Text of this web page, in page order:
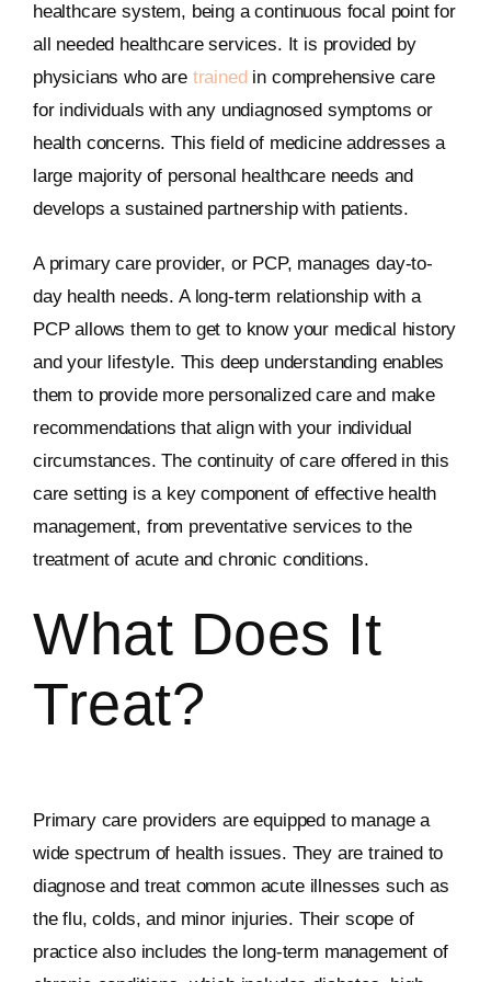
healthcare system, being a continuous focal point for
all needed healthcare services. It is provided by
physicians who are trained in comprehensive care
for individuals with any undiagnosed symptoms or
health concerns. This field of medicine addresses a
large majority of personal healthcare needs and
develops a sustained partnership with patients.
A primary care provider, or PCP, manages day-to-
day health needs. A long-term relationship with a
PCP allows them to get to know your medical history
and your lifestyle. This deep understanding enables
them to provide more personalized care and make
recommendations that align with your individual
circumstances. The continuity of care offered in this
care setting is a key component of effective health
management, from preventative services to the
treatment of acute and chronic conditions.
What Does It
Treat?
Primary care providers are equipped to manage a
wide spectrum of health issues. They are trained to
diagnose and treat common acute illnesses such as
the flu, colds, and minor injuries. Their scope of
practice also includes the long-term management of